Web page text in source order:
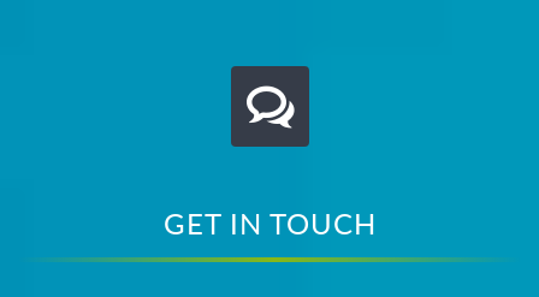
GET IN TOUCH